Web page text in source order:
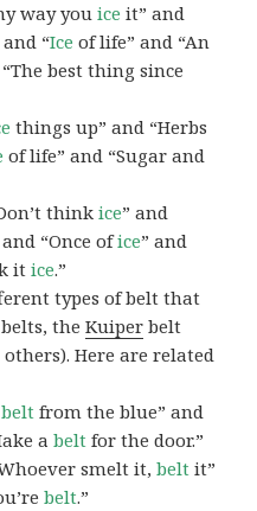
way youice it” and
and “Ice of life” and “An
best thing since
things up” and “Herbs
of life” and “Sugar and
thinkice” and
and “Once ofice” and
itice.”
types of belt that
belts, theKuiper belt
Here are related
belt from the blue” and
abelt for the door.”
smelt it,belt it”
belt.”